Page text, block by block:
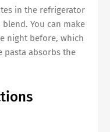
in the refrigerator
You can make
night before, which
pasta absorbs the